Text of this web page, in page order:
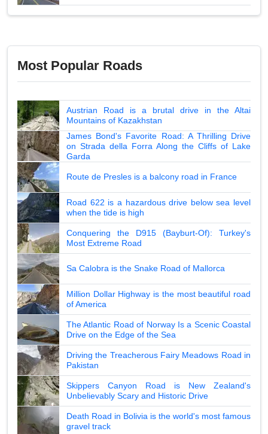
Most Popular Roads
Austrian Road is a brutal drive in the Altai
Mountains of Kazakhstan
James Bond's Favorite Road: A Thrilling Drive
on Strada della Forra Along the Cliffs of Lake
Garda
Route de Presles is a balcony road in France
Road 622 is a hazardous drive below sea level
when the tide is high
Conquering the D915 (Bayburt-Of): Turkey's
Most Extreme Road
Sa Calobra is the Snake Road of Mallorca
Million Dollar Highway is the most beautiful road
of America
The Atlantic Road of Norway Is a Scenic Coastal
Drive on the Edge of the Sea
Driving the Treacherous Fairy Meadows Road in
Pakistan
Skippers Canyon Road is New Zealand's
Unbelievably Scary and Historic Drive
Death Road in Bolivia is the world's most famous
gravel track